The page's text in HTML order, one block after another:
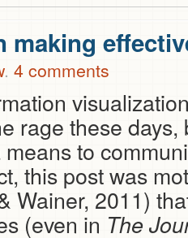
making
. 4 comments
rage these days,
to
this post was
Wainer, 2011)
(even in The